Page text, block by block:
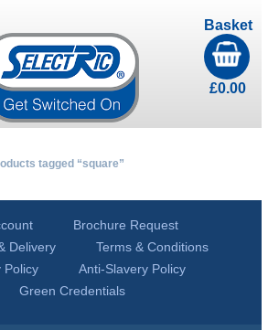
Basket
£0.00
tagged “square”
Brochure Request
Delivery
Terms & Conditions
Policy
Anti-Slavery Policy
Green Credentials